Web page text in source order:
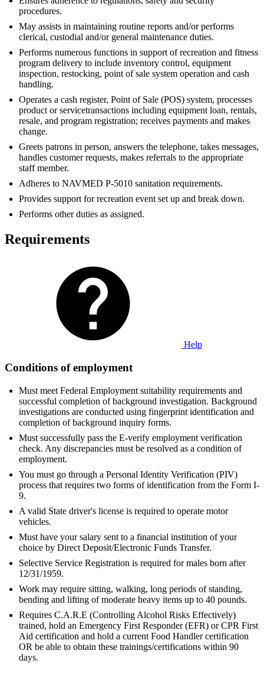
procedures.
May assists in maintaining routine reports and/or performs
clerical, custodial and/or general maintenance duties.
Performs numerous functions in support of recreation and fitness
program delivery to include inventory control, equipment
inspection, restocking, point of sale system operation and cash
handling.
Operates a cash register, Point of Sale (POS) system, processes
product or servicetransactions including equipment loan, rentals,
resale, and program registration; receives payments and makes
change.
Greets patrons in person, answers the telephone, takes messages,
handles customer requests, makes referrals to the appropriate
staff member.
Adheres to NAVMED P-5010 sanitation requirements.
Provides support for recreation event set up and break down.
Performs other duties as assigned.
Requirements
Help
Conditions of employment
Must meet Federal Employment suitability requirements and
successful completion of background investigation. Background
investigations are conducted using fingerprint identification and
completion of background inquiry forms.
Must successfully pass the E-verify employment verification
check. Any discrepancies must be resolved as a condition of
employment.
You must go through a Personal Identity Verification (PIV)
process that requires two forms of identification from the Form I-
9.
A valid State driver's license is required to operate motor
vehicles.
Must have your salary sent to a financial institution of your
choice by Direct Deposit/Electronic Funds Transfer.
Selective Service Registration is required for males born after
12/31/1959.
Work may require sitting, walking, long periods of standing,
bending and lifting of moderate heavy items up to 40 pounds.
Requires C.A.R.E (Controlling Alcohol Risks Effectively)
trained, hold an Emergency First Responder (EFR) or CPR First
Aid certification and hold a current Food Handler certification
OR be able to obtain these trainings/certifications within 90
days.